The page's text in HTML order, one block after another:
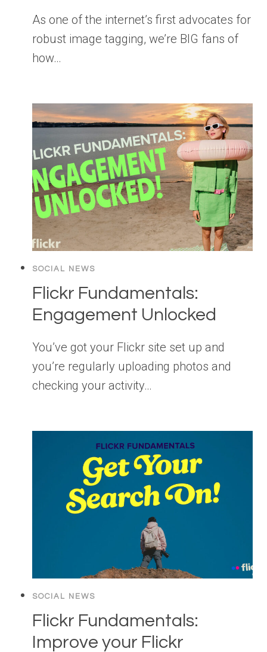
As one of the internet’s first advocates for
robust image tagging, we’re BIG fans of
how…
SOCIAL NEWS
Flickr Fundamentals:
Engagement Unlocked
You’ve got your Flickr site set up and
you’re regularly uploading photos and
checking your activity…
SOCIAL NEWS
Flickr Fundamentals:
Improve your Flickr